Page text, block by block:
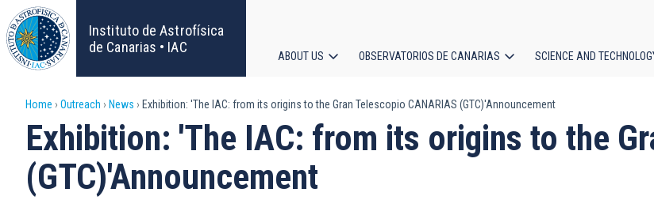
Skip
to
main
content
Instituto de Astrofísica
de Canarias • IAC
navigation
ABOUT US OBSERVATORIOS DE CANARIAS SCIENCE AND
Breadcrumb
Home Outreach News Exhibition: 'The IAC: from its origins to the Gran Telescopio CANARIAS (GTC)'Announcement
Exhibition: 'The IAC: from its origins to the
(GTC)'Announcement